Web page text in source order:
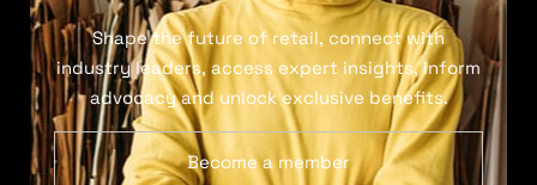
Shape the future of retail, connect with
industry leaders, access expert insights, inform
advocacy and unlock exclusive benefits.
Become a member